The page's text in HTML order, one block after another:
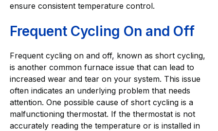
ensure consistent temperature control.
Frequent Cycling On and Off
Frequent cycling on and off, known as short cycling,
is another common furnace issue that can lead to
increased wear and tear on your system. This issue
often indicates an underlying problem that needs
attention. One possible cause of short cycling is a
malfunctioning thermostat. If the thermostat is not
accurately reading the temperature or is installed in